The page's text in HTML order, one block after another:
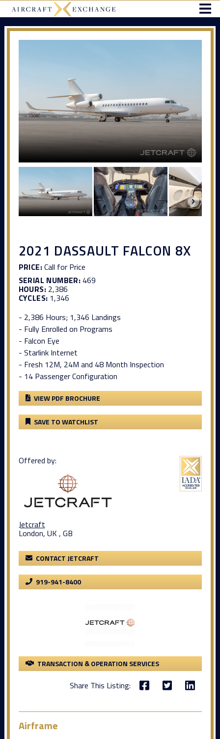
2021 DASSAULT FALCON 8X
PRICE:Call for Price
SERIAL NUMBER: 469
HOURS:2,386
CYCLES: 1,346
- 2,386 Hours; 1,346 Landings
- Fully Enrolled on Programs
- Falcon Eye
- Starlink Internet
- Fresh 12M, 24M and 48 Month Inspection
- 14 Passenger Configuration
VIEW PDF BROCHURE
SAVE TO WATCHLIST
Offered by:
Jetcraft
London, UK , GB
CONTACT JETCRAFT
919-941-8400
TRANSACTION & OPERATION SERVICES
Share This Listing:
Airframe